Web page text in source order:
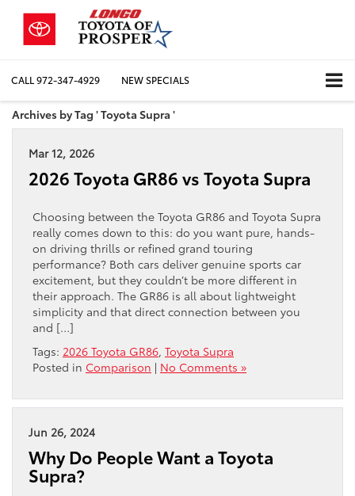
CALL972-347-4929 NEW SPECIALS
Archives by Tag ' Toyota Supra '
Mar 12, 2026
2026 Toyota GR86 vs Toyota Supra
Choosing between the Toyota GR86 and Toyota Supra
really comes down to this: do you want pure, hands-
on driving thrills or refined grand touring
performance? Both cars deliver genuine sports car
excitement, but they couldn’t be more different in
their approach. The GR86 is all about lightweight
simplicity and that direct connection between you
and […]
Tags: 2026 Toyota GR86, Toyota Supra
Posted in Comparison | No Comments »
Jun 26, 2024
Why Do People Want a Toyota
Supra?